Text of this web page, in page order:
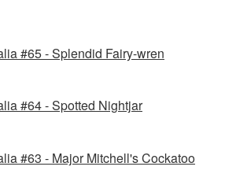
#65 - Splendid Fairy-wren
#64 - Spotted Nightjar
#63 - Major Mitchell's Cockatoo